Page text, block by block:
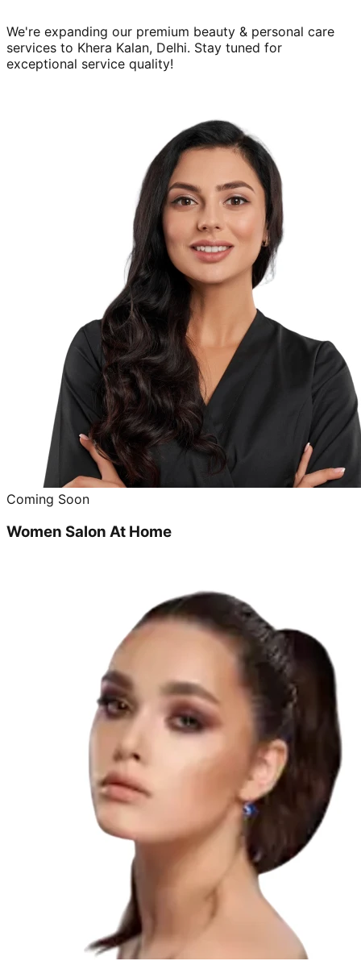
We're expanding our premium beauty & personal care
services to Khera Kalan, Delhi. Stay tuned for
exceptional service quality!
Coming Soon
Women Salon At Home